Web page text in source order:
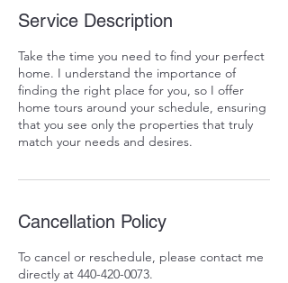
Service Description
Take the time you need to find your perfect
home. I understand the importance of
finding the right place for you, so I offer
home tours around your schedule, ensuring
that you see only the properties that truly
match your needs and desires.
Cancellation Policy
To cancel or reschedule, please contact me
directly at 440-420-0073.